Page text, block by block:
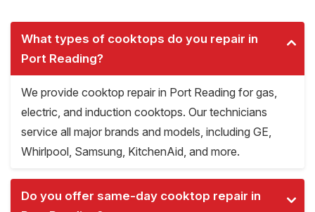
What types of cooktops do you repair in
Port Reading?
We provide cooktop repair in Port Reading for gas,
electric, and induction cooktops. Our technicians
service all major brands and models, including GE,
Whirlpool, Samsung, KitchenAid, and more.
Do you offer same-day cooktop repair in